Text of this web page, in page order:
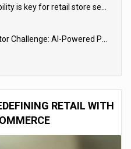
Why integration flexibility is key for retail store security cameras
The Anonymous Visitor Challenge: AI-Powered Personalization for the 90%
RETAIL WITH